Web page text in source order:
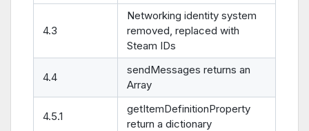
4.3
Networking identity system
removed, replaced with
Steam IDs
4.4
sendMessages returns an
Array
4.5.1
getItemDefinitionProperty
return a dictionary